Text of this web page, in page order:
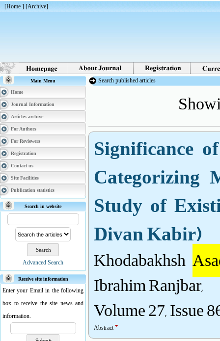
[Home ] [Archive]
Main Menu
Home
Journal Information
Articles archive
For Authors
For Reviewers
Registration
Contact us
Site Facilities
Publication statistics
Search in website
Advanced Search
Receive site information
Enter your Email in the following
box to receive the site news and
information.
Search published articles
Significance
Categorizing
Study of
Divan Kabir)
Khodabakhsh
Ibrahim Ranjbar,
Volume 27, Issue
Abstract